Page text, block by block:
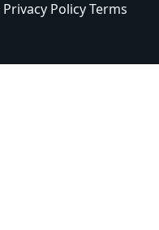
Privacy PolicyTerms